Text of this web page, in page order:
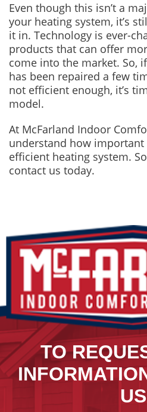
Even though this isn’t a
your heating system, it’s
it in. Technology is ever-
products that can offer
come into the market. So,
has been repaired a few
not efficient enough, it’s
model.
At McFarland Indoor
understand how important
efficient heating system.
contact us today.
TO
US